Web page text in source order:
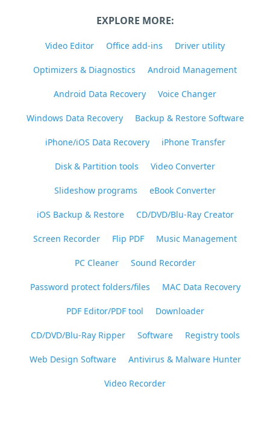
EXPLORE MORE:
Video Editor Office add-ins Driver utility
Optimizers & Diagnostics Android Management
Android Data Recovery Voice Changer
Windows Data Recovery Backup & Restore Software
iPhone/iOS Data Recovery iPhone Transfer
Disk & Partition tools Video Converter
Slideshow programs eBook Converter
iOS Backup & Restore CD/DVD/Blu-Ray Creator
Screen Recorder Flip PDF Music Management
PC Cleaner Sound Recorder
Password protect folders/files MAC Data Recovery
PDF Editor/PDF tool Downloader
CD/DVD/Blu-Ray Ripper Software Registry tools
Web Design Software Antivirus & Malware Hunter
Video Recorder